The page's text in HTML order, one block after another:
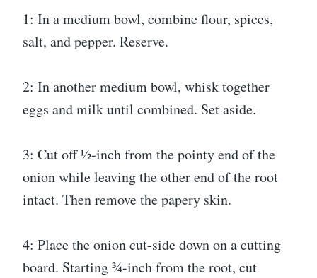
1: In a medium bowl, combine flour, spices,
salt, and pepper. Reserve.
2: In another medium bowl, whisk together
eggs and milk until combined. Set aside.
3: Cut off ½-inch from the pointy end of the
onion while leaving the other end of the root
intact. Then remove the papery skin.
4: Place the onion cut-side down on a cutting
board. Starting ¾-inch from the root, cut